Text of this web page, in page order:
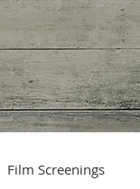
Film Screenings